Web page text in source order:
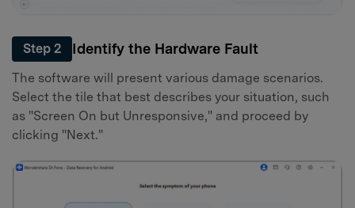
Step 2 Identify the Hardware Fault
The software will present various damage scenarios.
Select the tile that best describes your situation, such
as "Screen On but Unresponsive," and proceed by
clicking "Next."